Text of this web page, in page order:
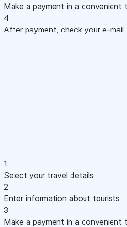
Make a payment in a convenient
4
After payment, check your e-mail
1
Select your travel details
2
Enter information about tourists
3
Make a payment in a convenient